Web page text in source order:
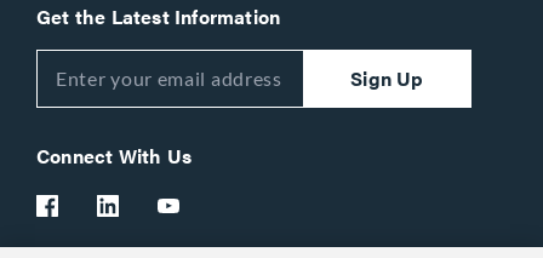
Get the Latest Information
Sign Up
Connect With Us